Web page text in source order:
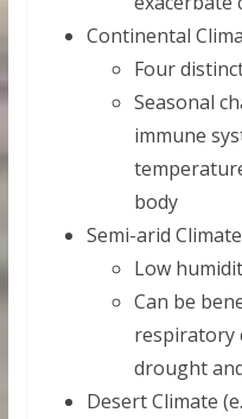
Continental
Four
Seasonal
immune
body
Semi-arid
Low
Can be
respiratory
drought
Desert Climate